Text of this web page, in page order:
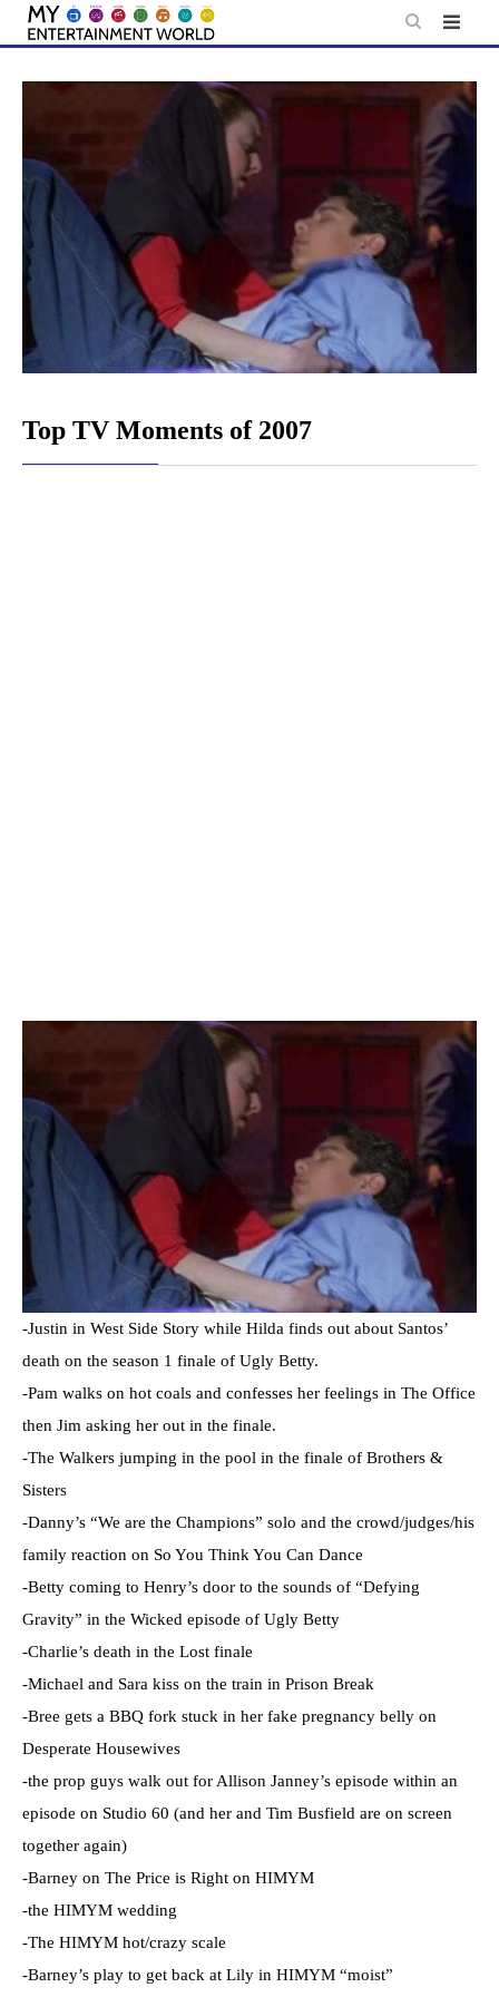
Skip
content
Top TV Moments of 2007
-Justin in West Side Story while Hilda finds out about Santos’
death on the season 1 finale of Ugly Betty.
-Pam walks on hot coals and confesses her feelings in The Office
then Jim asking her out in the finale.
-The Walkers jumping in the pool in the finale of Brothers &
Sisters
-Danny’s “We are the Champions” solo and the crowd/judges/his
family reaction on So You Think You Can Dance
-Betty coming to Henry’s door to the sounds of “Defying
Gravity” in the Wicked episode of Ugly Betty
-Charlie’s death in the Lost finale
-Michael and Sara kiss on the train in Prison Break
-Bree gets a BBQ fork stuck in her fake pregnancy belly on
Desperate Housewives
-the prop guys walk out for Allison Janney’s episode within an
episode on Studio 60 (and her and Tim Busfield are on screen
together again)
-Barney on The Price is Right on HIMYM
-the HIMYM wedding
-The HIMYM hot/crazy scale
-Barney’s play to get back at Lily in HIMYM “moist”